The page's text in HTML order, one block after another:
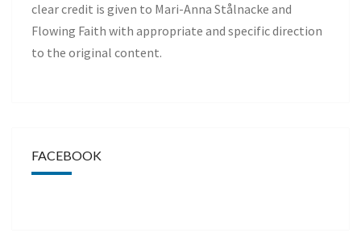
clear credit is given to Mari-Anna Stålnacke and
Flowing Faith with appropriate and specific direction
to the original content.
FACEBOOK